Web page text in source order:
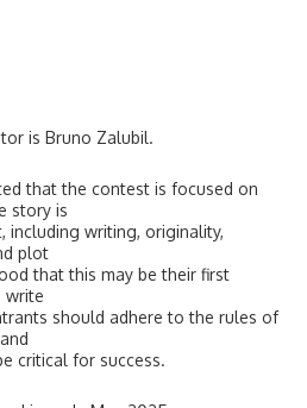
is Bruno Zalubil.
that the contest is focused on
story is
including writing, originality,
plot
that this may be their first
write
should adhere to the rules of
critical for success.